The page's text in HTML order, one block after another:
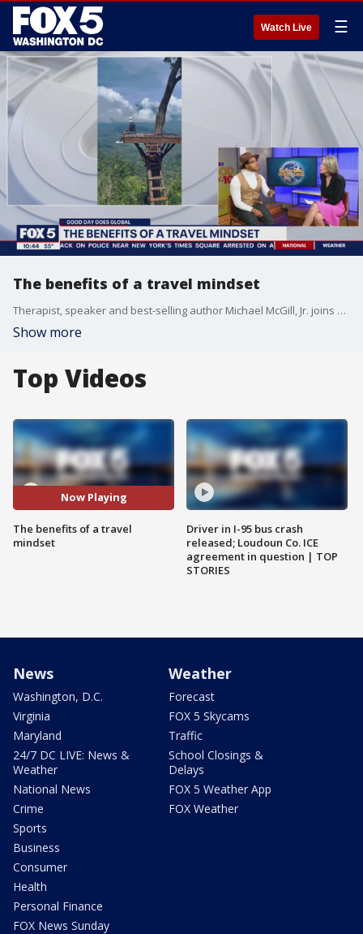
Watch Live ☰
The benefits of a travel mindset
Therapist, speaker and best-selling author Michael McGill, Jr. joins Good Day DC to share why he believes in the power of travel to gain clarity, introspection and inspiration.
Show more
Top Videos
Now Playing
The benefits of a travel
mindset
Driver in I-95 bus crash
released; Loudoun Co. ICE
agreement in question | TOP
STORIES
News
Washington, D.C.
Virginia
Maryland
24/7 DC LIVE: News &
Weather
National News
Crime
Sports
Business
Consumer
Health
Personal Finance
FOX News Sunday
Weather
Forecast
FOX 5 Skycams
Traffic
School Closings &
Delays
FOX 5 Weather App
FOX Weather